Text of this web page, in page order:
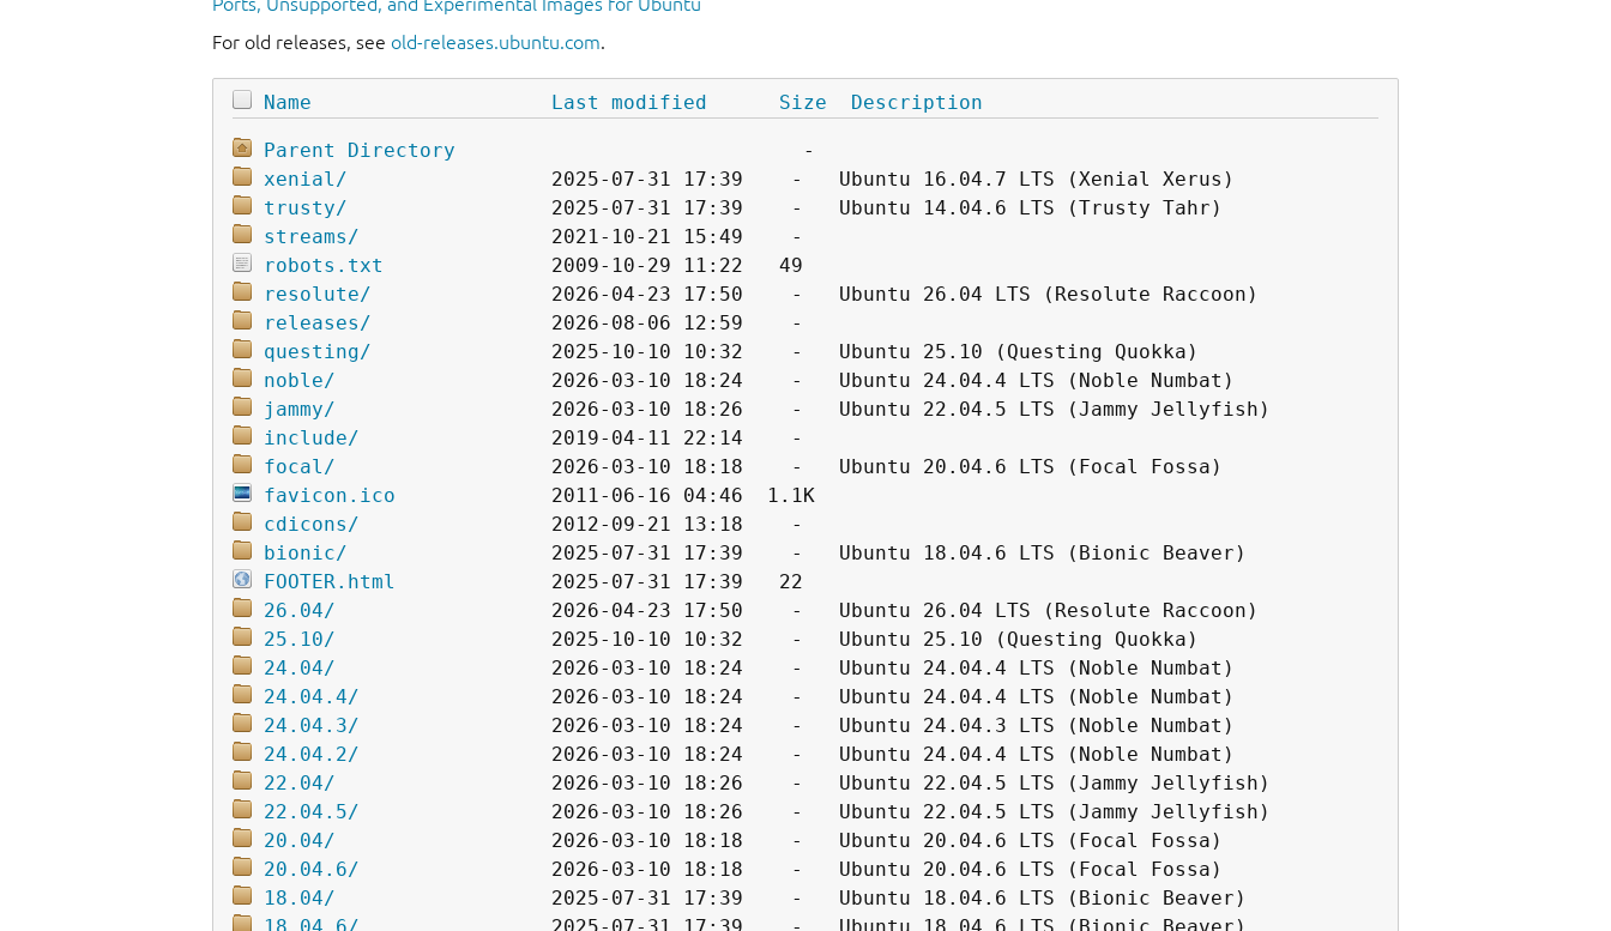
For old releases, see old-releases.ubuntu.com.
Name Last modified Size Description
Parent Directory
xenial/
trusty/
streams/
robots.txt
resolute/
releases/
questing/
noble/
jammy/
include/
focal/
favicon.ico
cdicons/
bionic/
FOOTER.html
26.04/
25.10/
24.04/
24.04.4/
24.04.3/
24.04.2/
22.04/
22.04.5/
20.04/
20.04.6/
18.04/